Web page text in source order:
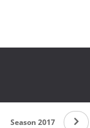
Season 2017